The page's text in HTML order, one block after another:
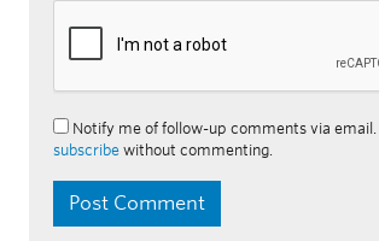
Notify me of follow-up comments via email.
subscribe without commenting.